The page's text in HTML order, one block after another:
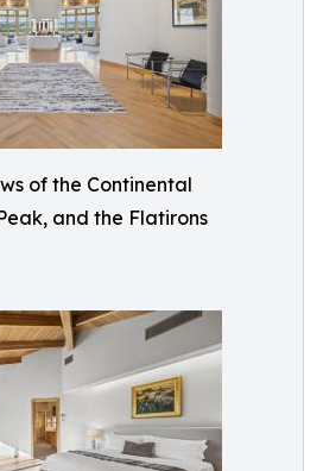
of the Continental
and the Flatirons